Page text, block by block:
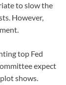
to slow the
However,
top Fed
expect
shows.